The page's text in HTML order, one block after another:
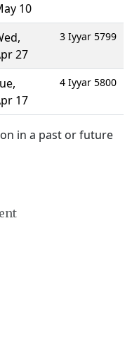
10
,
27
3 Iyyar 5799
,
17
4 Iyyar 5800
in a past or future